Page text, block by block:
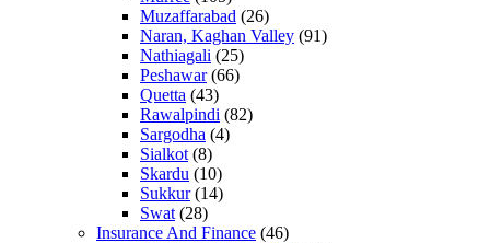
Muzaffarabad (26)
Naran, Kaghan Valley (91)
Nathiagali (25)
Peshawar(66)
Quetta (43)
Rawalpindi (82)
Sargodha (4)
Sialkot (8)
Skardu (10)
Sukkur(14)
Swat (28)
Insurance And Finance (46)